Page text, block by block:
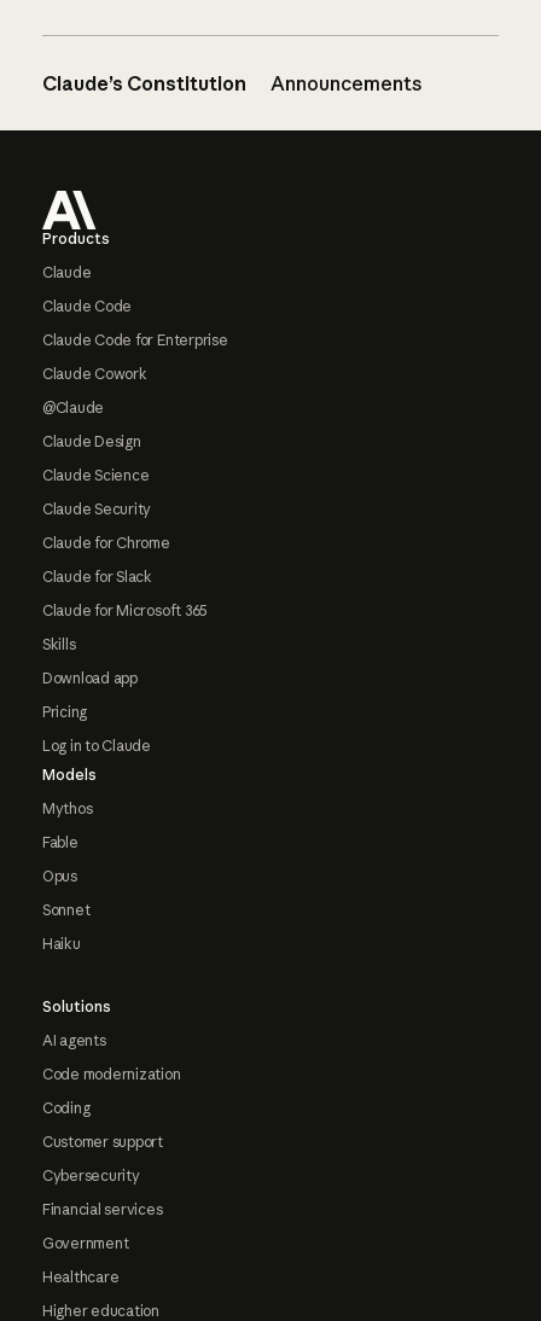
Claude’s Constitution Announcements
Products
Claude
Claude Code
Claude Code for Enterprise
Claude Cowork
@Claude
Claude Design
Claude Science
Claude Security
Claude for Chrome
Claude for Slack
Claude for Microsoft 365
Skills
Download app
Pricing
Log in to Claude
Models
Mythos
Fable
Opus
Sonnet
Haiku
Solutions
AI agents
Code modernization
Coding
Customer support
Cybersecurity
Financial services
Government
Healthcare
Higher education